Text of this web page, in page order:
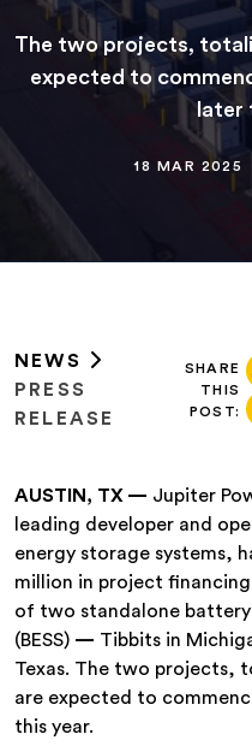
The two projects,
expected to
later
18 MAR 2025
NEWS
PRESS
RELEASE
SHARE
THIS
POST:
AUSTIN, TX — Jupiter
leading developer and
energy storage systems,
million in project
of two standalone
(BESS) — Tibbits in
Texas. The two projects,
are expected to
this year.